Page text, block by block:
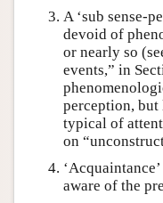
A ‘sub sense-
devoid of
or nearly so
events,” in
perception,
typical of
on
aware of the